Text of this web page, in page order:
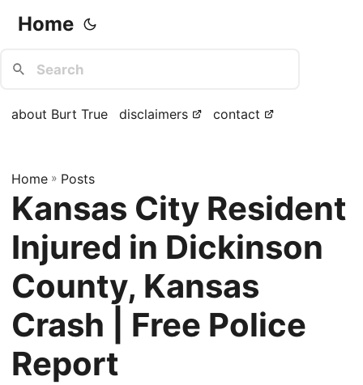
Home
about Burt True disclaimers contact
Home » Posts
Kansas City Resident
Injured in Dickinson
County, Kansas
Crash | Free Police
Report